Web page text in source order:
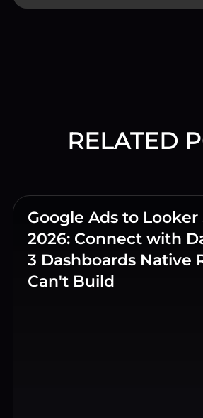
RELATED
Google Ads to
2026: Connect with
3 Dashboards Native
Can't Build